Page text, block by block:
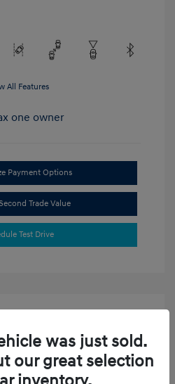
All Features
Payment Options
Trade Value
Test Drive
SE
was just sold.
our great selection